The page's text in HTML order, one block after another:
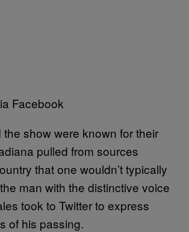
Facebook
show were known for their
pulled from sources
that one wouldn’t typically
man with the distinctive voice
took to Twitter to express
of his passing.